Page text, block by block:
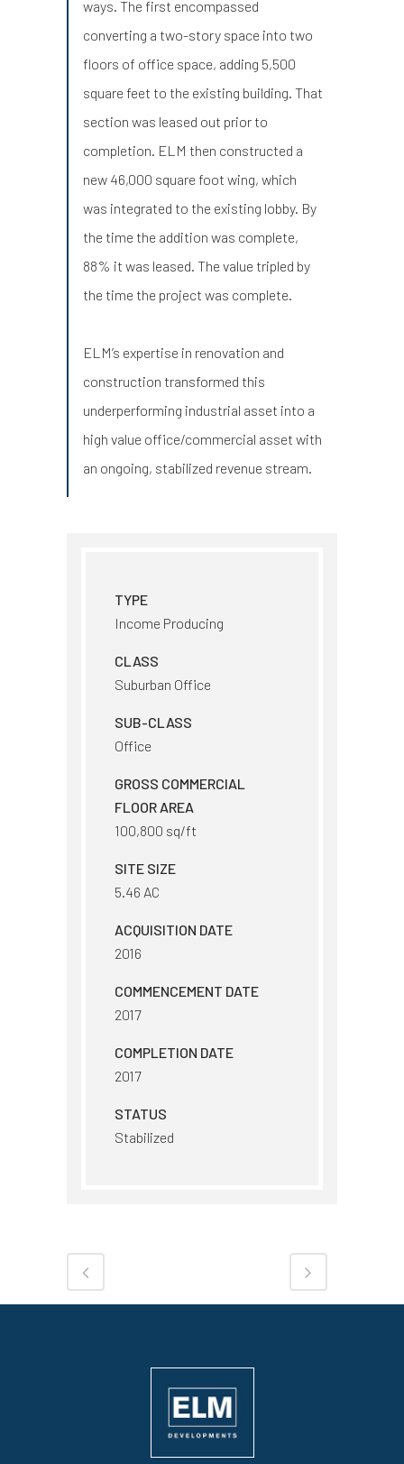
ways. The first encompassed
converting a two-story space into two
floors of office space, adding 5,500
square feet to the existing building. That
section was leased out prior to
completion. ELM then constructed a
new 46,000 square foot wing, which
was integrated to the existing lobby. By
the time the addition was complete,
88% it was leased. The value tripled by
the time the project was complete.
ELM’s expertise in renovation and
construction transformed this
underperforming industrial asset into a
high value office/commercial asset with
an ongoing, stabilized revenue stream.
TYPE
Income Producing
CLASS
Suburban Office
SUB-CLASS
Office
GROSS COMMERCIAL
FLOOR AREA
100,800 sq/ft
SITE SIZE
5.46 AC
ACQUISITION DATE
2016
COMMENCEMENT DATE
2017
COMPLETION DATE
2017
STATUS
Stabilized